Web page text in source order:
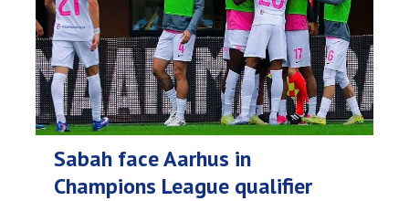
Sabah face Aarhus in
Champions League qualifier